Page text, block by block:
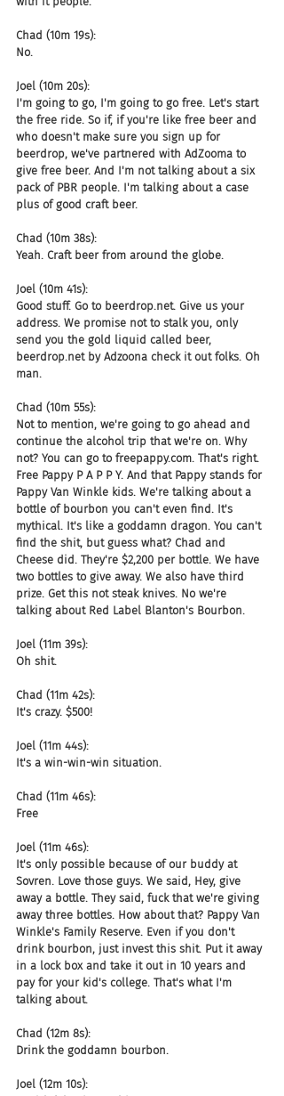
Chad (10m 19s):
No.
Joel (10m 20s):
I'm going to go, I'm going to go free. Let's start
the free ride. So if, if you're like free beer and
who doesn't make sure you sign up for
beerdrop, we've partnered with AdZooma to
give free beer. And I'm not talking about a six
pack of PBR people. I'm talking about a case
plus of good craft beer.
Chad (10m 38s):
Yeah. Craft beer from around the globe.
Joel (10m 41s):
Good stuff. Go to beerdrop.net. Give us your
address. We promise not to stalk you, only
send you the gold liquid called beer,
beerdrop.net by Adzoona check it out folks. Oh
man.
Chad (10m 55s):
Not to mention, we're going to go ahead and
continue the alcohol trip that we're on. Why
not? You can go to freepappy.com. That's right.
Free Pappy P A P P Y. And that Pappy stands for
Pappy Van Winkle kids. We're talking about a
bottle of bourbon you can't even find. It's
mythical. It's like a goddamn dragon. You can't
find the shit, but guess what? Chad and
Cheese did. They're $2,200 per bottle. We have
two bottles to give away. We also have third
prize. Get this not steak knives. No we're
talking about Red Label Blanton's Bourbon.
Joel (11m 39s):
Oh shit.
Chad (11m 42s):
It's crazy. $500!
Joel (11m 44s):
It's a win-win-win situation.
Chad (11m 46s):
Free
Joel (11m 46s):
It's only possible because of our buddy at
Sovren. Love those guys. We said, Hey, give
away a bottle. They said, fuck that we're giving
away three bottles. How about that? Pappy Van
Winkle's Family Reserve. Even if you don't
drink bourbon, just invest this shit. Put it away
in a lock box and take it out in 10 years and
pay for your kid's college. That's what I'm
talking about.
Chad (12m 8s):
Drink the goddamn bourbon.
Joel (12m 10s):